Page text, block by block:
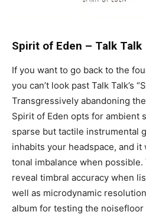
Spirit of Eden – Talk Talk
If you want to go back to the
you can’t look past Talk Talk’s
Transgressively abandoning
Spirit of Eden opts for ambient
sparse but tactile instrumental
inhabits your headspace, and
tonal imbalance when
reveal timbral accuracy when
well as microdynamic
album for testing the